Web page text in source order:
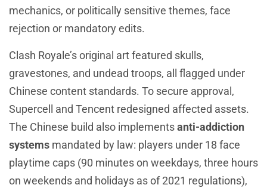
mechanics, or politically sensitive themes, face
rejection or mandatory edits.
Clash Royale’s original art featured skulls,
gravestones, and undead troops, all flagged under
Chinese content standards. To secure approval,
Supercell and Tencent redesigned affected assets.
The Chinese build also implementsanti-addiction
systems mandated by law: players under 18 face
playtime caps (90 minutes on weekdays, three hours
on weekends and holidays as of 2021 regulations),